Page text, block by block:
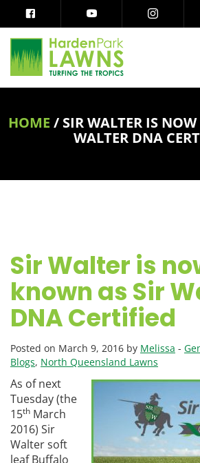
HOME / SIR WALTER IS
WALTER DNA
Sir Walter is
known as Sir
DNA Certified
Posted on March 9, 2016 by Melissa -
Blogs, North Queensland Lawns
As of next
Tuesday (the
15th March
2016) Sir
Walter soft
leaf Buffalo